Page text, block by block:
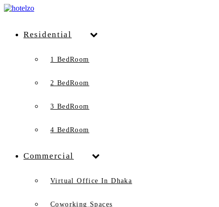
Residential
1 BedRoom
2 BedRoom
3 BedRoom
4 BedRoom
Commercial
Virtual Office In Dhaka
Coworking Spaces